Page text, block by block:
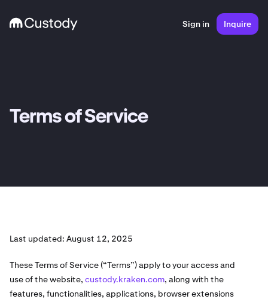
Sign in Inquire
Terms of Service
Last updated: August 12, 2025
These Terms of Service (“Terms”) apply to your access and
use of the website, custody.kraken.com, along with the
features, functionalities, applications, browser extensions